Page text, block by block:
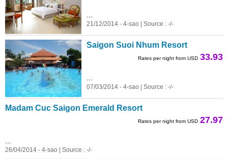
21/12/2014 - 4-sao | Source : -/-
Saigon Suoi Nhum Resort
Rates per night from USD 33.93
07/03/2014 - 4-sao | Source : -/-
Madam Cuc Saigon Emerald Resort
Rates per night from USD 27.97
26/04/2014 - 4-sao | Source : -/-